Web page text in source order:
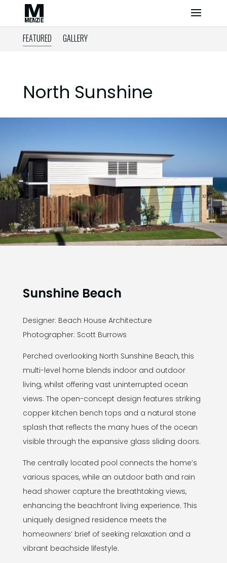
FEATURED GALLERY
North Sunshine
Sunshine Beach
Designer: Beach House Architecture
Photographer: Scott Burrows
Perched overlooking North Sunshine Beach, this
multi-level home blends indoor and outdoor
living, whilst offering vast uninterrupted ocean
views. The open-concept design features striking
copper kitchen bench tops and a natural stone
splash that reflects the many hues of the ocean
visible through the expansive glass sliding doors.
The centrally located pool connects the home’s
various spaces, while an outdoor bath and rain
head shower capture the breathtaking views,
enhancing the beachfront living experience. This
uniquely designed residence meets the
homeowners’ brief of seeking relaxation and a
vibrant beachside lifestyle.